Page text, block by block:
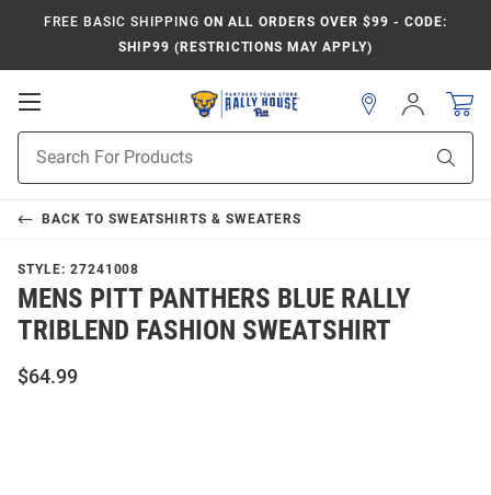
FREE BASIC SHIPPING ON ALL ORDERS OVER $99 - CODE:
SHIP99 (RESTRICTIONS MAY APPLY)
Open
Navigation
Search
Sign
In
BACK TO SWEATSHIRTS & SWEATERS
STYLE: 27241008
MENS PITT PANTHERS BLUE RALLY
TRIBLEND FASHION SWEATSHIRT
$64.99